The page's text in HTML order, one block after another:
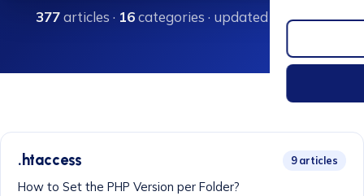
377articles · 16categories · updated regularly
.htaccess 9 articles
How to Set the PHP Version per Folder?